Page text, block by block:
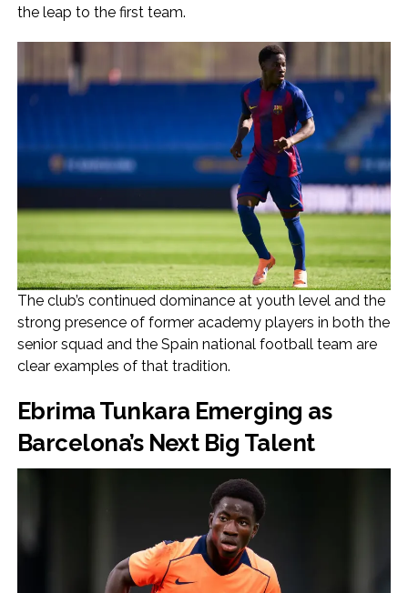
the leap to the first team.
The club’s continued dominance at youth level and the
strong presence of former academy players in both the
senior squad and the Spain national football team are
clear examples of that tradition.
Ebrima Tunkara Emerging as
Barcelona’s Next Big Talent